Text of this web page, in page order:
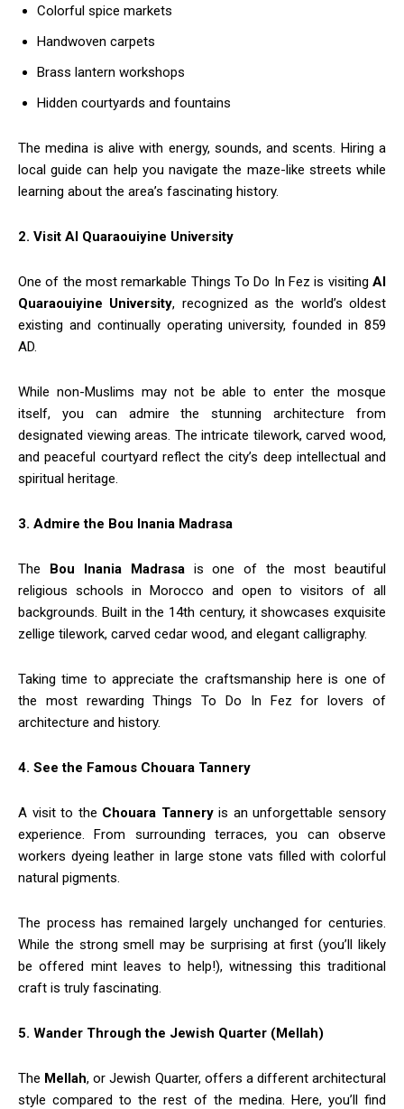
Colorful spice markets
Handwoven carpets
Brass lantern workshops
Hidden courtyards and fountains
The medina is alive with energy, sounds, and scents. Hiring a
local guide can help you navigate the maze-like streets while
learning about the area’s fascinating history.
2. Visit Al Quaraouiyine University
One of the most remarkable Things To Do In Fez is visiting Al
Quaraouiyine University, recognized as the world’s oldest
existing and continually operating university, founded in 859
AD.
While non-Muslims may not be able to enter the mosque
itself, you can admire the stunning architecture from
designated viewing areas. The intricate tilework, carved wood,
and peaceful courtyard reflect the city’s deep intellectual and
spiritual heritage.
3. Admire the Bou Inania Madrasa
The Bou Inania Madrasais one of the most beautiful
religious schools in Morocco and open to visitors of all
backgrounds. Built in the 14th century, it showcases exquisite
zellige tilework, carved cedar wood, and elegant calligraphy.
Taking time to appreciate the craftsmanship here is one of
the most rewarding Things To Do In Fez for lovers of
architecture and history.
4. See the Famous Chouara Tannery
A visit to the Chouara Tanneryis an unforgettable sensory
experience. From surrounding terraces, you can observe
workers dyeing leather in large stone vats filled with colorful
natural pigments.
The process has remained largely unchanged for centuries.
While the strong smell may be surprising at first (you’ll likely
be offered mint leaves to help!), witnessing this traditional
craft is truly fascinating.
5. Wander Through the Jewish Quarter (Mellah)
The Mellah, or Jewish Quarter, offers a different architectural
style compared to the rest of the medina. Here, you’ll find